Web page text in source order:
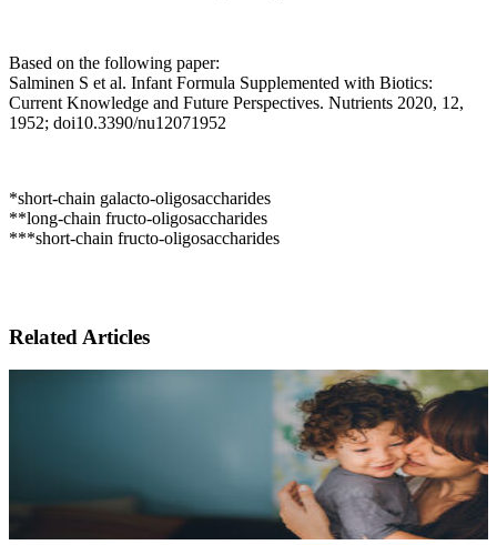
Based on the following paper:
Salminen S et al. Infant Formula Supplemented with Biotics:
Current Knowledge and Future Perspectives. Nutrients 2020, 12,
1952; doi10.3390/nu12071952
*short-chain galacto-oligosaccharides
**long-chain fructo-oligosaccharides
***short-chain fructo-oligosaccharides
Related Articles